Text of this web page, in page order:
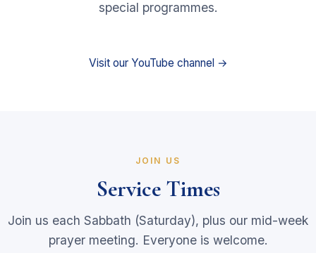
special programmes.
Visit our YouTube channel →
JOIN US
Service Times
Join us each Sabbath (Saturday), plus our mid-week
prayer meeting. Everyone is welcome.